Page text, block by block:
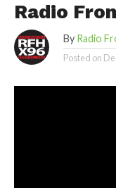
Radio
By Radio
Posted on